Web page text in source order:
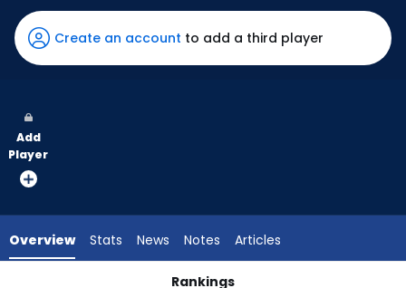
Verlander
has
100
vote
from
experts.
Create an account to add a third player
Add
Player
Overview Stats News Notes Articles
Rankings